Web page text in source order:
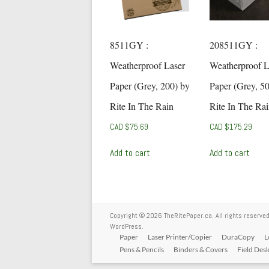
8511GY :
Weatherproof Laser
Paper (Grey, 200) by
Rite In The Rain
CAD $75.69
Add to cart
208511GY :
Weatherproof
Paper (Grey,
Rite In The
CAD $175.29
Add to cart
Copyright © 2026 TheRitePaper.ca. All rights
WordPress.
Paper Laser Printer/Copier DuraCopy
Pens & Pencils
Binders & Covers Field Desk